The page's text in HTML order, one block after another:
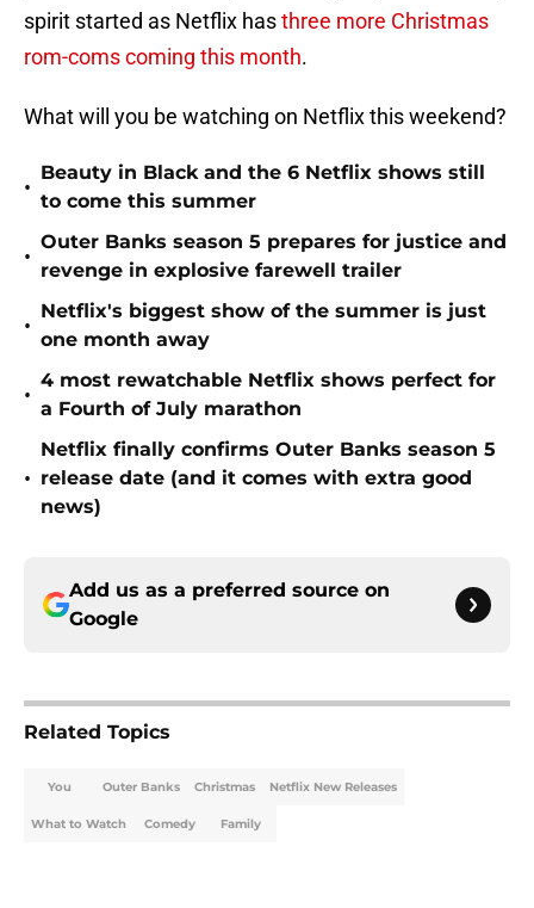
spirit started as Netflix hasthree more Christmas
rom-coms coming this month.
What will you be watching on Netflix this weekend?
•
Beauty in Black and the 6 Netflix shows still
to come this summer
•
Outer Banks season 5 prepares for justice and
revenge in explosive farewell trailer
•
Netflix's biggest show of the summer is just
one month away
•
4 most rewatchable Netflix shows perfect for
a Fourth of July marathon
•
Netflix finally confirms Outer Banks season 5
release date (and it comes with extra good
news)
Add us as a preferred source on
Google
Related Topics
You Outer Banks Christmas Netflix New Releases
What to Watch Comedy Family